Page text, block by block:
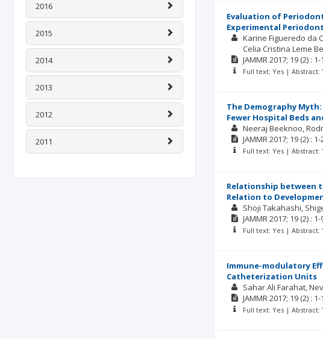
2016
2015
2014
2013
2012
2011
Evaluation of
Experimental
Karine Figueredo da
Celia Cristina Leme
JAMMR2017; 19 (2) : 1-
Full text: Yes |
The Demography
Fewer Hospital Beds
Neeraj Beeknoo
JAMMR2017; 19 (2) : 1-
Full text: Yes |
Relationship between
Relation to
Shoji Takahashi
JAMMR2017; 19 (2) : 1-
Full text: Yes |
Immune-modulatory
Catheterization Units
Sahar Ali Farahat
JAMMR2017; 19 (2) : 1-
Full text: Yes |